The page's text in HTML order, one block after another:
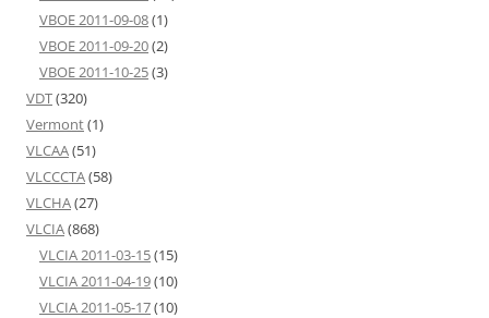
VBOE 2011-09-08(1)
VBOE 2011-09-20(2)
VBOE 2011-10-25(3)
VDT(320)
Vermont(1)
VLCAA(51)
VLCCCTA(58)
VLCHA(27)
VLCIA(868)
VLCIA 2011-03-15(15)
VLCIA 2011-04-19(10)
VLCIA 2011-05-17(10)